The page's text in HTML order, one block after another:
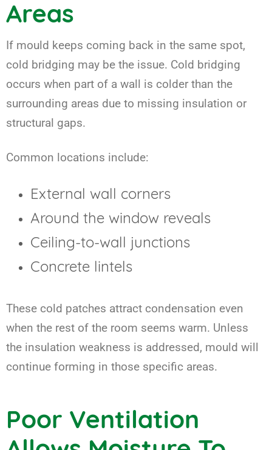
Areas
If mould keeps coming back in the same spot,
cold bridging may be the issue. Cold bridging
occurs when part of a wall is colder than the
surrounding areas due to missing insulation or
structural gaps.
Common locations include:
External wall corners
Around the window reveals
Ceiling-to-wall junctions
Concrete lintels
These cold patches attract condensation even
when the rest of the room seems warm. Unless
the insulation weakness is addressed, mould will
continue forming in those specific areas.
Poor Ventilation